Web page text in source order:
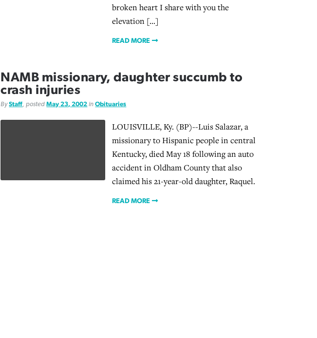
broken heart I share with you the
elevation […]
READ MORE
NAMB missionary, daughter succumb to
crash injuries
ByStaff, postedMay 23, 2002 inObituaries
LOUISVILLE, Ky. (BP)--Luis Salazar, a
missionary to Hispanic people in central
Kentucky, died May 18 following an auto
accident in Oldham County that also
claimed his 21-year-old daughter, Raquel.
READ MORE